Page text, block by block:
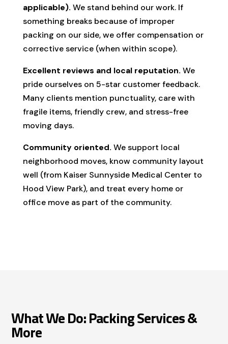
applicable). We stand behind our work. If
something breaks because of improper
packing on our side, we offer compensation or
corrective service (when within scope).
Excellent reviews and local reputation. We
pride ourselves on 5-star customer feedback.
Many clients mention punctuality, care with
fragile items, friendly crew, and stress-free
moving days.
Community oriented. We support local
neighborhood moves, know community layout
well (from Kaiser Sunnyside Medical Center to
Hood View Park), and treat every home or
office move as part of the community.
What We Do: Packing Services &
More